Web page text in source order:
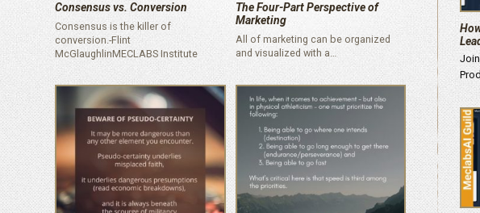
Consensus vs. Conversion
Consensus is the killer of
conversion.-Flint
McGlaughlinMECLABS Institute
The Four-Part Perspective of
Marketing
All of marketing can be organized
and visualized with a…